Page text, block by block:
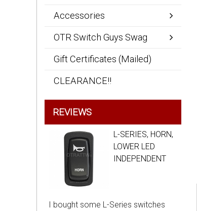
Accessories
OTR Switch Guys Swag
Gift Certificates (Mailed)
CLEARANCE!!
REVIEWS
L-SERIES, HORN,
LOWER LED
INDEPENDENT
I bought some L-Series switches